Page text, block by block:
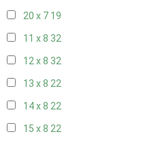
20 x 7 19
11 x 8 32
12 x 8 32
13 x 8 22
14 x 8 22
15 x 8 22